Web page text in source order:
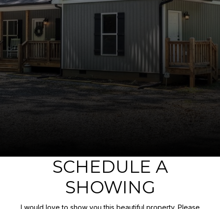
SCHEDULE A
SHOWING
I would love to show you this beautiful property. Please